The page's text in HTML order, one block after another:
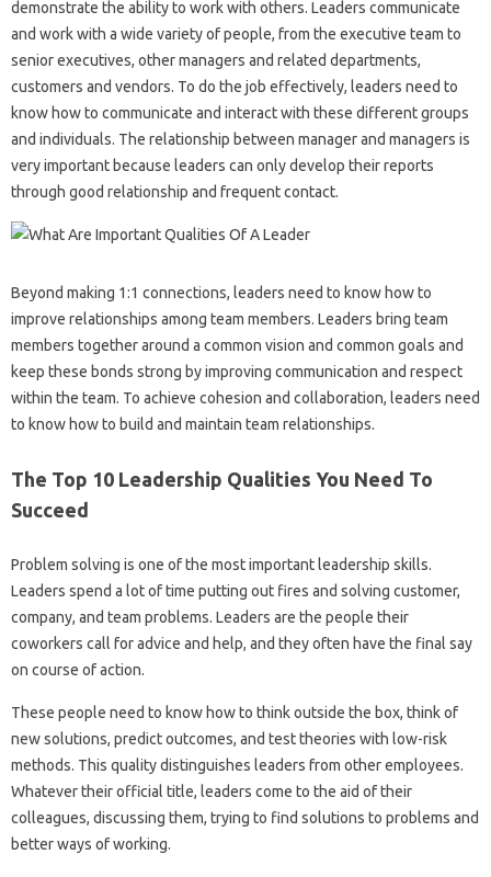
demonstrate the ability to work with others. Leaders communicate
and work with a wide variety of people, from the executive team to
senior executives, other managers and related departments,
customers and vendors. To do the job effectively, leaders need to
know how to communicate and interact with these different groups
and individuals. The relationship between manager and managers is
very important because leaders can only develop their reports
through good relationship and frequent contact.
Beyond making 1:1 connections, leaders need to know how to
improve relationships among team members. Leaders bring team
members together around a common vision and common goals and
keep these bonds strong by improving communication and respect
within the team. To achieve cohesion and collaboration, leaders need
to know how to build and maintain team relationships.
The Top 10 Leadership Qualities You Need To
Succeed
Problem solving is one of the most important leadership skills.
Leaders spend a lot of time putting out fires and solving customer,
company, and team problems. Leaders are the people their
coworkers call for advice and help, and they often have the final say
on course of action.
These people need to know how to think outside the box, think of
new solutions, predict outcomes, and test theories with low-risk
methods. This quality distinguishes leaders from other employees.
Whatever their official title, leaders come to the aid of their
colleagues, discussing them, trying to find solutions to problems and
better ways of working.